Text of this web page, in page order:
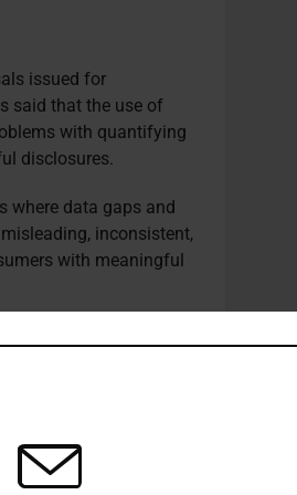
issued for
said that the use of
with quantifying
disclosures.
where data gaps and
inconsistent,
with meaningful
immature state of
on third-party
data.
on metrics,
data methodologies
if to do so would